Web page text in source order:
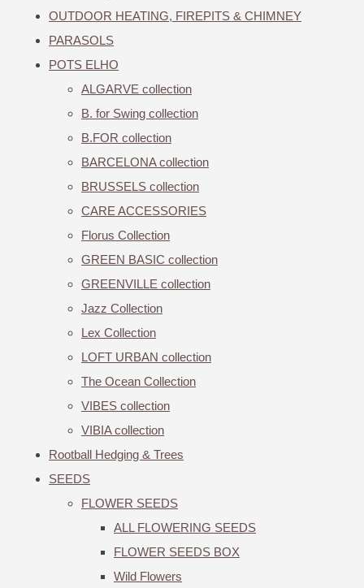
OUTDOOR HEATING, FIREPITS & CHIMNEY
PARASOLS
POTS ELHO
ALGARVE collection
B. for Swing collection
B.FOR collection
BARCELONA collection
BRUSSELS collection
CARE ACCESSORIES
Florus Collection
GREEN BASIC collection
GREENVILLE collection
Jazz Collection
Lex Collection
LOFT URBAN collection
The Ocean Collection
VIBES collection
VIBIA collection
Rootball Hedging & Trees
SEEDS
FLOWER SEEDS
ALL FLOWERING SEEDS
FLOWER SEEDS BOX
Wild Flowers